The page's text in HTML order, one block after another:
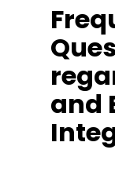
and